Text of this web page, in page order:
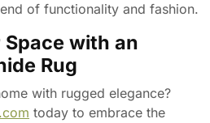
of functionality and fashion.
with an
Rug
with rugged elegance?
today to embrace the